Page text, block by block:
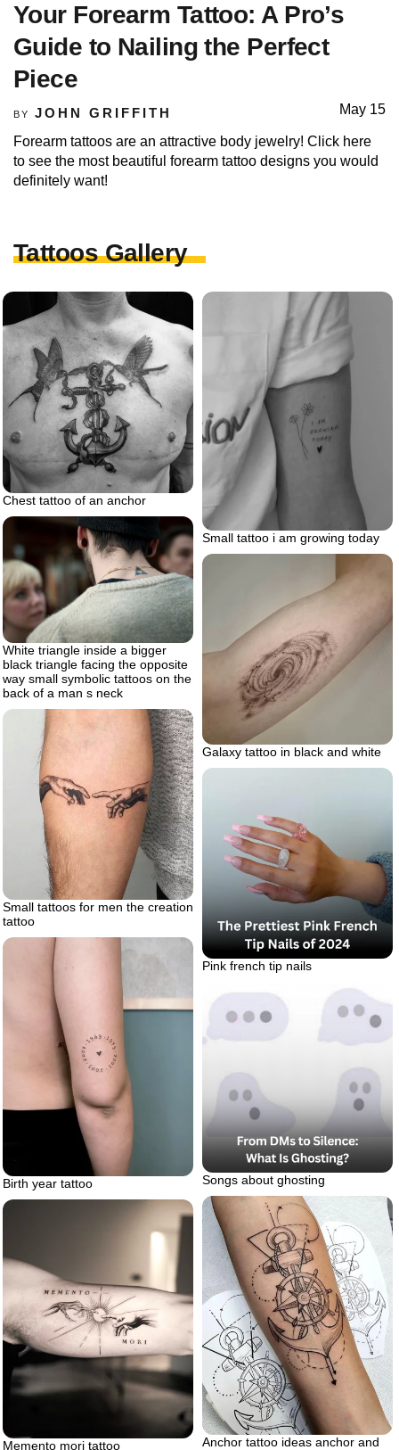
Your Forearm Tattoo: A Pro’s
Guide to Nailing the Perfect
Piece
BY JOHN GRIFFITH May 15
Forearm tattoos are an attractive body jewelry! Click here
to see the most beautiful forearm tattoo designs you would
definitely want!
Tattoos Gallery
Chest tattoo of an anchor
Small tattoo i am growing today
White triangle inside a bigger
black triangle facing the opposite
way small symbolic tattoos on the
back of a man s neck
Galaxy tattoo in black and white
Small tattoos for men the creation
tattoo
Pink french tip nails
Birth year tattoo Songs about ghosting
Anchor tattoo ideas anchor and
Memento mori tattoo